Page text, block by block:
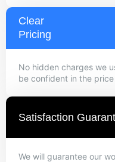
Clear
Pricing
No hidden charges we
be confident in the
Satisfaction
We will guarantee our